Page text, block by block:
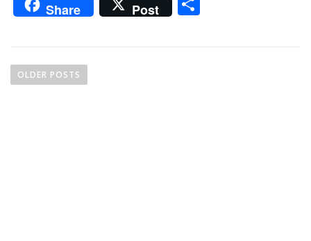
Share Post
oOLDER POSTS